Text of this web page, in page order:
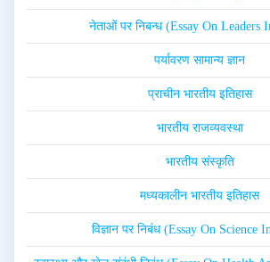
नेताओं पर निबन्ध (Essay On Leaders
पर्यावरण सामान्य ज्ञान
प्राचीन भारतीय इतिहास
भारतीय राजव्यवस्था
भारतीय संस्कृति
मध्यकालीन भारतीय इतिहास
विज्ञान पर निबंध (Essay On Science